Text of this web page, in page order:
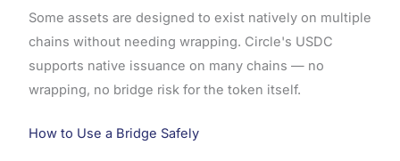
Some assets are designed to exist natively on multiple
chains without needing wrapping. Circle's USDC
supports native issuance on many chains — no
wrapping, no bridge risk for the token itself.
How to Use a Bridge Safely